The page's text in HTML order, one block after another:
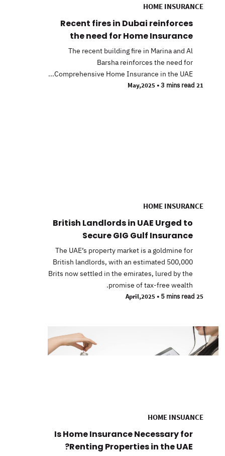
HOME INSURANCE
Recent fires in Dubai reinforces
the need for Home Insurance
The recent building fire in Marina and Al
Barsha reinforces the need for
Comprehensive Home Insurance in the UAE...
21 May,2025
• 3 mins read
HOME INSURANCE
British Landlords in UAE Urged to
Secure GIG Gulf Insurance
The UAE’s property market is a goldmine for
British landlords, with an estimated 500,000
Brits now settled in the emirates, lured by the
promise of tax-free wealth.
25 April,2025
• 5 mins read
HOME INSUANCE
Is Home Insurance Necessary for
Renting Properties in the UAE?